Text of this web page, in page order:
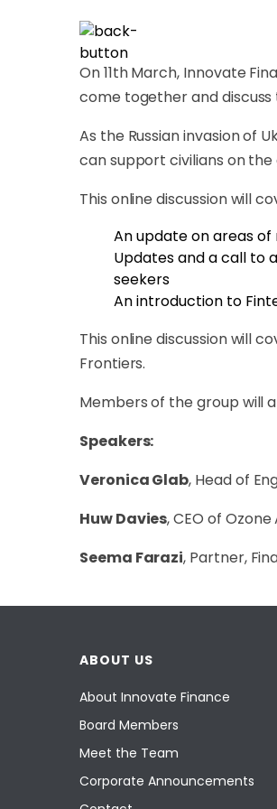
On 11th March, Innovate
come together and
As the Russian invasion of
can support civilians on
This online discussion will
An update on areas
Updates and a call to
seekers
An introduction to
This online discussion will
Frontiers.
Members of the group will
Speakers:
Veronica Glab, Head of
Huw Davies, CEO of
Seema Farazi, Partner,
ABOUT US
About Innovate Finance
Board Members
Meet the Team
Corporate Announcements